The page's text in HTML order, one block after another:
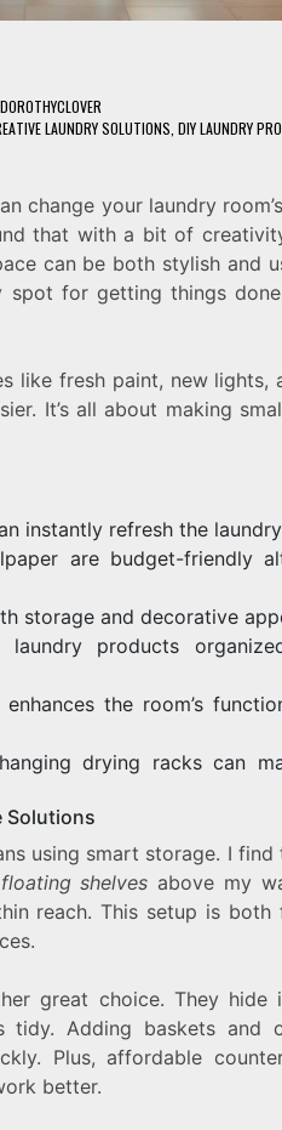
DOROTHYCLOVER
LAUNDRY SOLUTIONS DIY LAUNDRY
change your laundry
that with a bit of
can be both stylish and
for getting things
like fresh paint, new lights,
It’s all about making
instantly refresh the
are budget-friendly
storage and decorative
products
the room’s
drying racks can
Solutions
using smart storage. I find
floating shelves above my
reach. This setup is both
great choice. They hide
tidy. Adding baskets and
Plus, affordable
better.